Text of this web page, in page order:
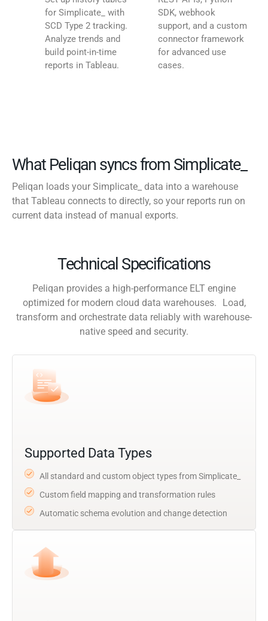
for Simplicate_ with
SCD Type 2 tracking.
Analyze trends and
build point-in-time
reports in Tableau.
SDK, webhook
support, and a custom
connector framework
for advanced use
cases.
What Peliqan syncs from Simplicate_
Peliqan loads your Simplicate_ data into a warehouse
that Tableau connects to directly, so your reports run on
current data instead of manual exports.
Technical Specifications
Peliqan provides a high-performance ELT engine
optimized for modern cloud data warehouses. Load,
transform and orchestrate data reliably with warehouse-
native speed and security.
Supported Data Types
All standard and custom object types from Simplicate_
Custom field mapping and transformation rules
Automatic schema evolution and change detection